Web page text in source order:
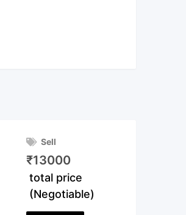
Sell
₹13000
total price
(Negotiable)